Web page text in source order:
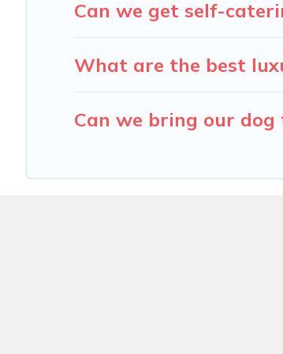
Can we get self-
What are the best
Can we bring our